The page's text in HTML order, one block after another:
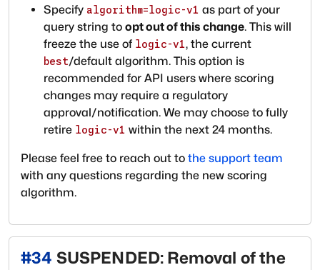
Specify algorithm=logic-v1 as part of your
query string to opt out of this change. This will
freeze the use of logic-v1, the current
best/default algorithm. This option is
recommended for API users where scoring
changes may require a regulatory
approval/notification. We may choose to fully
retire logic-v1 within the next 24 months.
Please feel free to reach out to the support team
with any questions regarding the new scoring
algorithm.
#34 SUSPENDED: Removal of the